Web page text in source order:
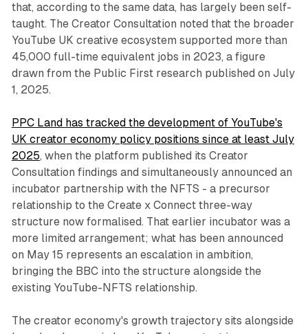
that, according to the same data, has largely been self-
taught. The Creator Consultation noted that the broader
YouTube UK creative ecosystem supported more than
45,000 full-time equivalent jobs in 2023, a figure
drawn from the Public First research published on July
1, 2025.
PPC Land has tracked the development of YouTube's
UK creator economy policy positions since at least July
2025, when the platform published its Creator
Consultation findings and simultaneously announced an
incubator partnership with the NFTS - a precursor
relationship to the Create x Connect three-way
structure now formalised. That earlier incubator was a
more limited arrangement; what has been announced
on May 15 represents an escalation in ambition,
bringing the BBC into the structure alongside the
existing YouTube-NFTS relationship.
The creator economy's growth trajectory sits alongside